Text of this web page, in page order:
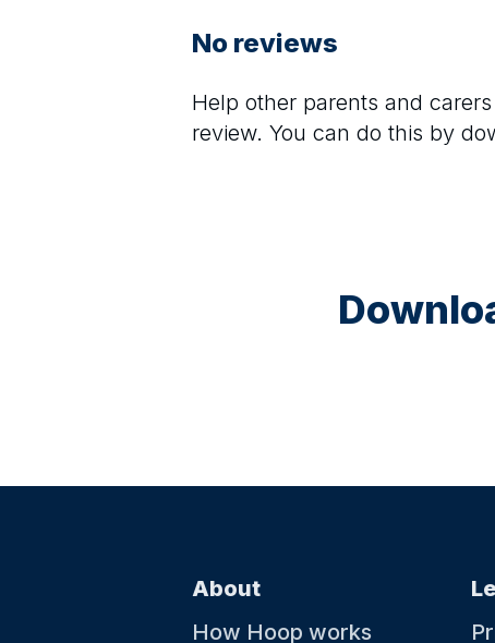
No reviews
Help other parents and
review. You can do this by
About
How Hoop works